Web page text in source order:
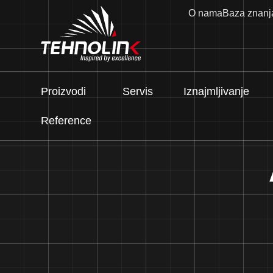
O namaBaza
Proizvodi
Dizel
Stage V
Serija A
Servis Iznajmljivanje
Reference